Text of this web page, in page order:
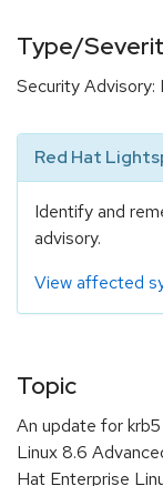
Type/
Security Advisory:
Red Hat
Identify and
advisory.
View affected
Topic
An update for
Linux 8.6
Hat Enterprise